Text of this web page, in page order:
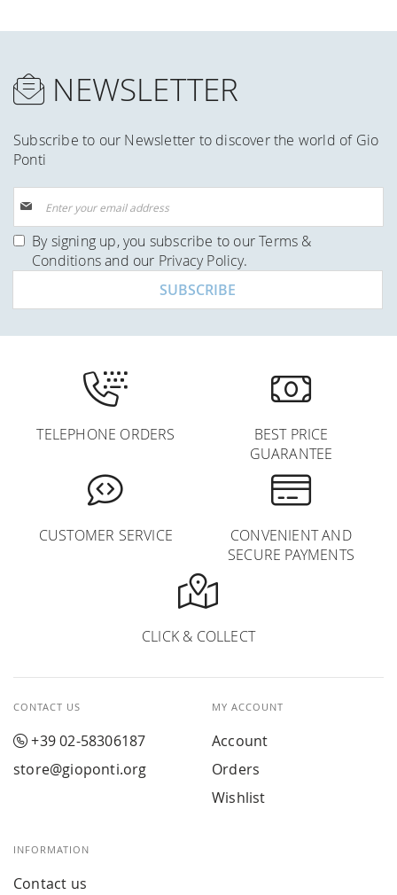
NEWSLETTER
Subscribe to our Newsletter to discover the world of Gio
Ponti
Up
for
Our
Newsletter:
By signing up, you subscribe to ourTerms &
Conditionsand our Privacy Policy.
SUBSCRIBE
TELEPHONE ORDERS
BEST PRICE
GUARANTEE
CUSTOMER SERVICE
CONVENIENT AND
SECURE PAYMENTS
CLICK & COLLECT
CONTACT US
+39 02-58306187
store@gioponti.org
MY ACCOUNT
Account
Orders
Wishlist
INFORMATION
Contact us